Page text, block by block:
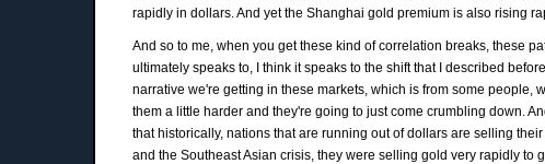
rapidly in dollars. And yet the Shanghai gold premium is also rising
And so to me, when you get these kind of correlation breaks, these
ultimately speaks to, I think it speaks to the shift that I described
narrative we're getting in these markets, which is from some
them a little harder and they're going to just come crumbling down.
that historically, nations that are running out of dollars are selling
and the Southeast Asian crisis, they were selling gold very rapidly to